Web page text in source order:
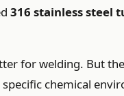
316 stainless steel
for welding. But
chemical